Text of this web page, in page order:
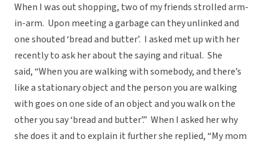
When I was out shopping, two of my friends strolled arm-
in-arm. Upon meeting a garbage can they unlinked and
one shouted ‘bread and butter’. I asked met up with her
recently to ask her about the saying and ritual. She
said, “When you are walking with somebody, and there’s
like a stationary object and the person you are walking
with goes on one side of an object and you walk on the
other you say ‘bread and butter’.” When I asked her why
she does it and to explain it further she replied, “My mom